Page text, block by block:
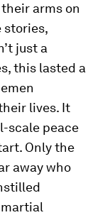
arms on
stories,
just a
this lasted a
lives. It
scale peace
Only the
away who